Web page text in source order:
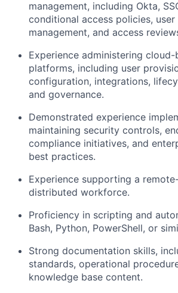
management, including Okta,
conditional access policies,
management, and access
Experience administering cloud-
platforms, including user
configuration, integrations,
and governance.
Demonstrated experience
maintaining security controls,
compliance initiatives, and
best practices.
Experience supporting a
distributed workforce.
Proficiency in scripting and
Bash, Python, PowerShell, or
Strong documentation skills,
standards, operational
knowledge base content.